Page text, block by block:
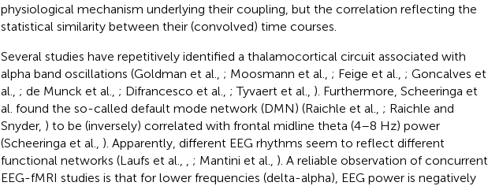
physiological mechanism underlying their coupling, but the correlation reflecting the
statistical similarity between their (convolved) time courses.
Several studies have repetitively identified a thalamocortical circuit associated with
alpha band oscillations (Goldman et al., ; Moosmann et al., ; Feige et al., ; Goncalves et
al., ; de Munck et al., ; Difrancesco et al., ; Tyvaert et al., ). Furthermore, Scheeringa et
al. found the so-called default mode network (DMN) (Raichle et al., ; Raichle and
Snyder, ) to be (inversely) correlated with frontal midline theta (4–8 Hz) power
(Scheeringa et al., ). Apparently, different EEG rhythms seem to reflect different
functional networks (Laufs et al.,
; Mantini et al., ). A reliable observation of concurrent
EEG-fMRI studies is that for lower frequencies (delta-alpha), EEG power is negatively